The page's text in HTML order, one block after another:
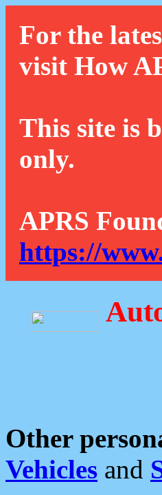
For the
visit How
This site is
only.
APRS
https://
Other
Vehicles and